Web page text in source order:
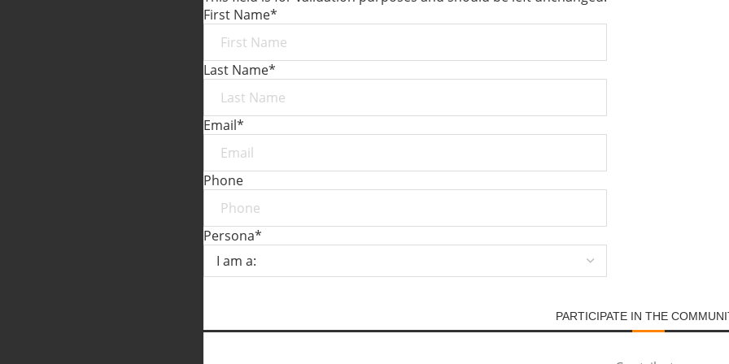
First Name*
Last Name*
Email*
Phone
Persona*
PARTICIPATE IN THE